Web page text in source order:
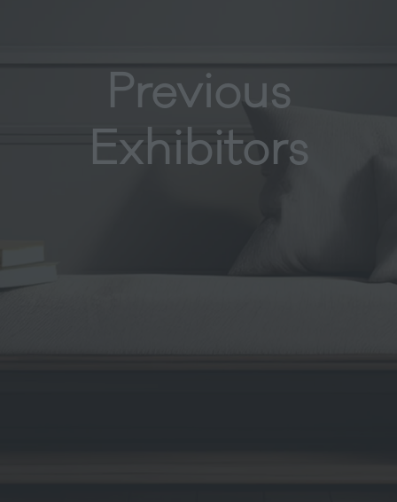
Previous
Exhibitors